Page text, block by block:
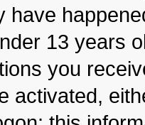
have
13 years
you
activated,